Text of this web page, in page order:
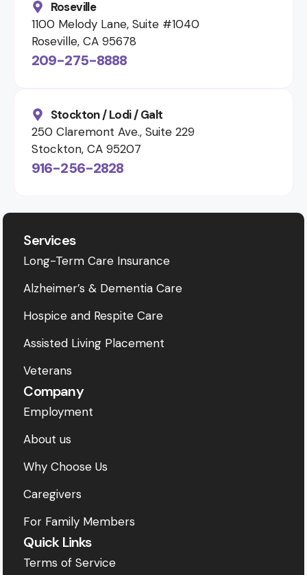
Roseville
1100 Melody Lane, Suite #1040
Roseville, CA 95678
209-275-8888
Stockton / Lodi / Galt
250 Claremont Ave., Suite 229
Stockton, CA 95207
916-256-2828
Services
Long-Term Care Insurance
Alzheimer’s & Dementia Care
Hospice and Respite Care
Assisted Living Placement
Veterans
Company
Employment
About us
Why Choose Us
Caregivers
For Family Members
Quick Links
Terms of Service